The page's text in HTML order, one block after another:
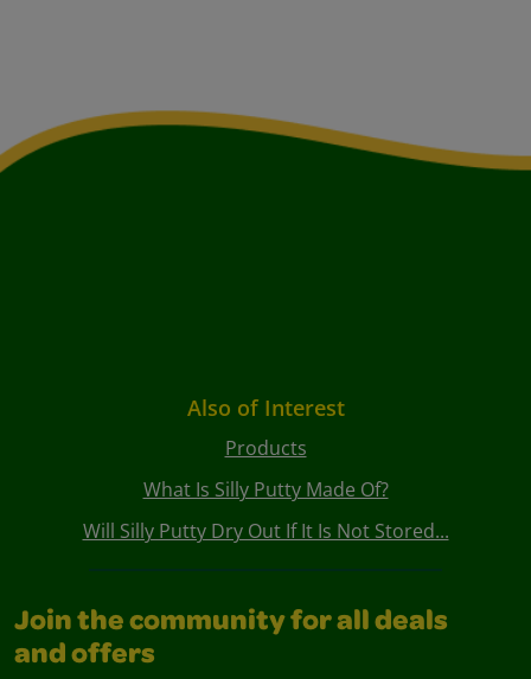
Also of Interest
Products
What Is Silly Putty Made Of?
Will Silly Putty Dry Out If It Is Not Stored...
Join the community for all deals
and offers